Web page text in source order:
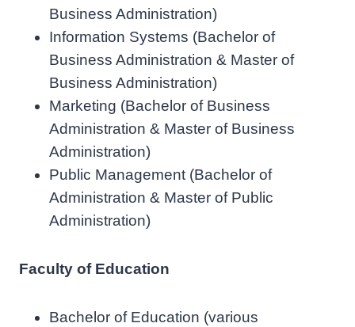
Business Administration)
Information Systems (Bachelor of
Business Administration & Master of
Business Administration)
Marketing (Bachelor of Business
Administration & Master of Business
Administration)
Public Management (Bachelor of
Administration & Master of Public
Administration)
Faculty of Education
Bachelor of Education (various